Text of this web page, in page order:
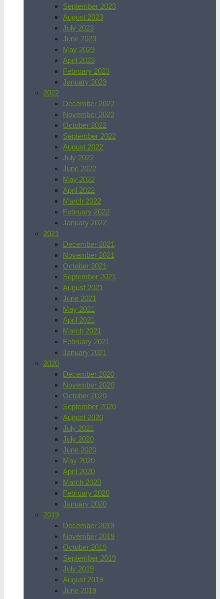
September 2023
August 2023
July 2023
June 2023
May 2023
April 2023
February 2023
January 2023
2022
December 2022
November 2022
October 2022
September 2022
August 2022
July 2022
June 2022
May 2022
April 2022
March 2022
February 2022
January 2022
2021
December 2021
November 2021
October 2021
September 2021
August 2021
June 2021
May 2021
April 2021
March 2021
February 2021
January 2021
2020
December 2020
November 2020
October 2020
September 2020
August 2020
July 2021
July 2020
June 2020
May 2020
April 2020
March 2020
February 2020
January 2020
2019
December 2019
November 2019
October 2019
September 2019
July 2019
August 2019
June 2019